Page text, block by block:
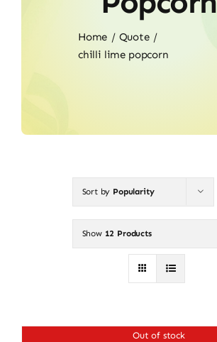
Home
Quote
chilli lime popcorn
Sort by Popularity
Show 12 Products
Out of stock